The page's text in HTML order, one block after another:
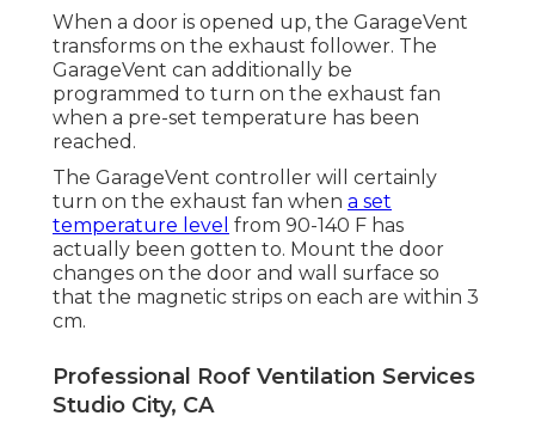
When a door is opened up, the GarageVent
transforms on the exhaust follower. The
GarageVent can additionally be
programmed to turn on the exhaust fan
when a pre-set temperature has been
reached.
The GarageVent controller will certainly
turn on the exhaust fan when a set
temperature level from 90-140 F has
actually been gotten to. Mount the door
changes on the door and wall surface so
that the magnetic strips on each are within 3
cm.
Professional Roof Ventilation Services
Studio City, CA